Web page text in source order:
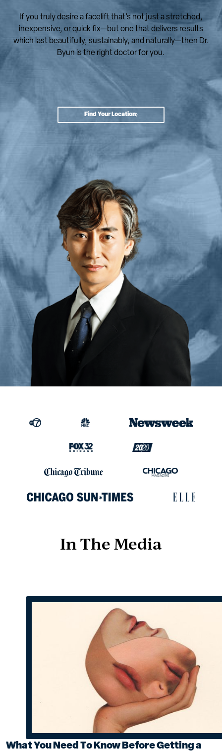
If you truly desire a facelift that’s not just a stretched,
inexpensive, or quick fix—but one that delivers results
which last beautifully, sustainably, and naturally—then Dr.
Byun is the right doctor for you.
Find Your Location
In The Media
What You Need To Know Before Getting a